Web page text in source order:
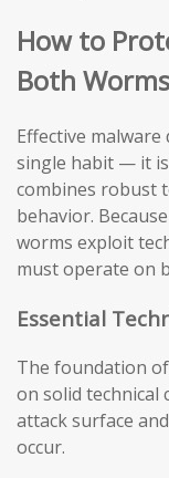
How to
Both
Effective
single habit — it
combines robust
behavior.
worms exploit
must operate on
Essential
The foundation
on solid
attack surface
occur.